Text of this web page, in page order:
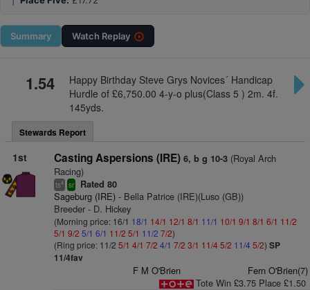
Summary Watch Replay
1.54
Happy Birthday Steve Grys Novices´ Handicap
Hurdle of £6,750.00 4-y-o plus(Class 5 ) 2m. 4f.
145yds.
Stewards Report
1st Casting Aspersions (IRE) 6, b g 10-3(Royal Arch
Racing)
ts4 sr Rated 80
Sageburg (IRE)- Bella Patrice (IRE)(Luso (GB))
Breeder - D. Hickey
(Morning price: 16/1 18/1 14/1 12/1 8/1 11/1 10/1 9/1 8/1 6/1 11/2
5/1 9/2 5/1 6/1 11/2 5/1 11/2 7/2)
(Ring price: 11/2 5/1 4/1 7/2 4/1 7/2 3/1 11/45/2 11/4 5/2) SP
11/4fav
F M O'Brien
Fern O'Brien(7)
Tote Win £3.75 Place £1.50